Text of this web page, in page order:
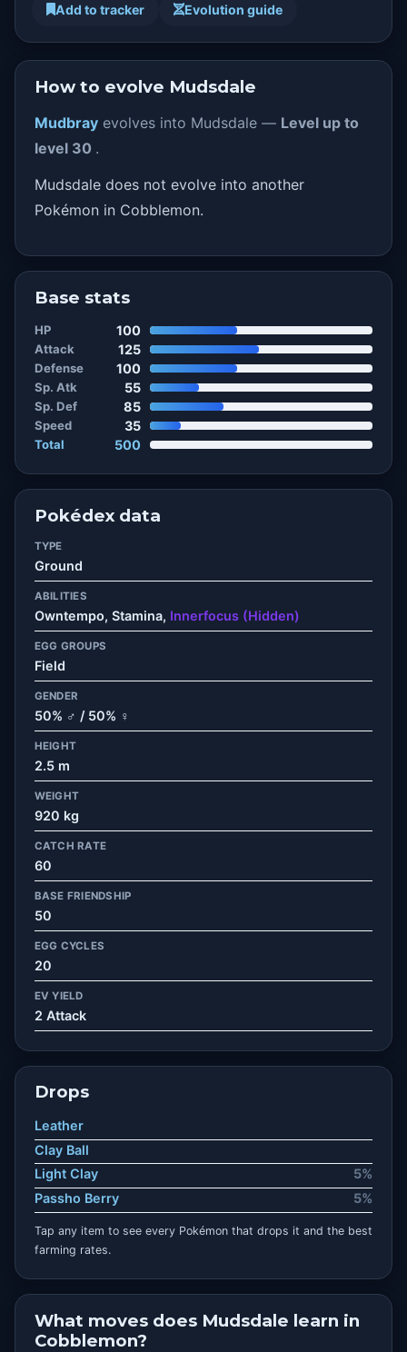
Add to tracker Evolution guide
How to evolve Mudsdale
Mudbrayevolves into Mudsdale — Level up to
level 30 .
Mudsdale does not evolve into another
Pokémon in Cobblemon.
Base stats
HP 100
Attack 125
Defense 100
Sp. Atk 55
Sp. Def 85
Speed 35
Total 500
Pokédex data
TYPE
Ground
ABILITIES
Owntempo, Stamina, Innerfocus (Hidden)
EGG GROUPS
Field
GENDER
50% ♂ / 50% ♀
HEIGHT
2.5 m
WEIGHT
920 kg
CATCH RATE
60
BASE FRIENDSHIP
50
EGG CYCLES
20
EV YIELD
2 Attack
Drops
Leather
Clay Ball
Light Clay
5%
Passho Berry
5%
Tap any item to see every Pokémon that drops it and the best
farming rates.
What moves does Mudsdale learn in
Cobblemon?